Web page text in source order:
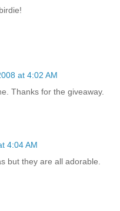
at 4:02 AM
Thanks for the giveaway.
4:04 AM
but they are all adorable.